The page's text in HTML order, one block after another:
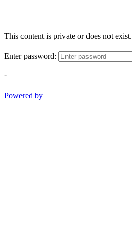
This content is private or does not exist.
Enter password:
-
Powered by